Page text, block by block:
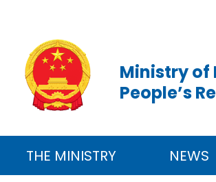
Ministry of
People’s
THE MINISTRY NEWS